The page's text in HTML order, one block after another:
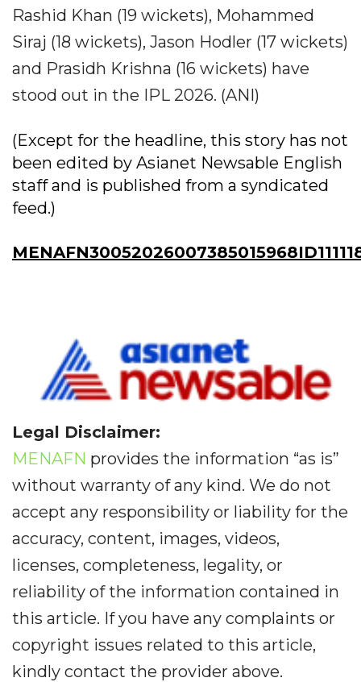
Rashid Khan (19 wickets), Mohammed
Siraj (18 wickets), Jason Hodler (17 wickets)
and Prasidh Krishna (16 wickets) have
stood out in the IPL 2026. (ANI)
(Except for the headline, this story has not
been edited by Asianet Newsable English
staff and is published from a syndicated
feed.)
Legal Disclaimer:
MENAFN provides the information “as is”
without warranty of any kind. We do not
accept any responsibility or liability for the
accuracy, content, images, videos,
licenses, completeness, legality, or
reliability of the information contained in
this article. If you have any complaints or
copyright issues related to this article,
kindly contact the provider above.